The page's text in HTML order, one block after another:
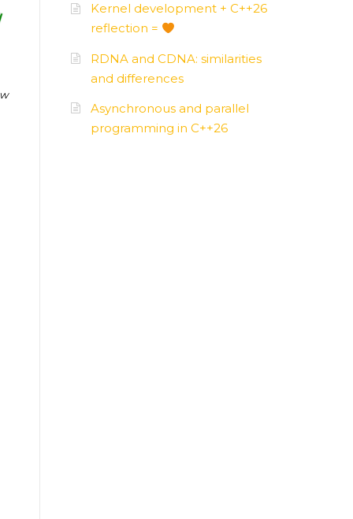
Kernel development + C++26
reflection =
RDNA and CDNA: similarities
and differences
Asynchronous and parallel
programming in C++26